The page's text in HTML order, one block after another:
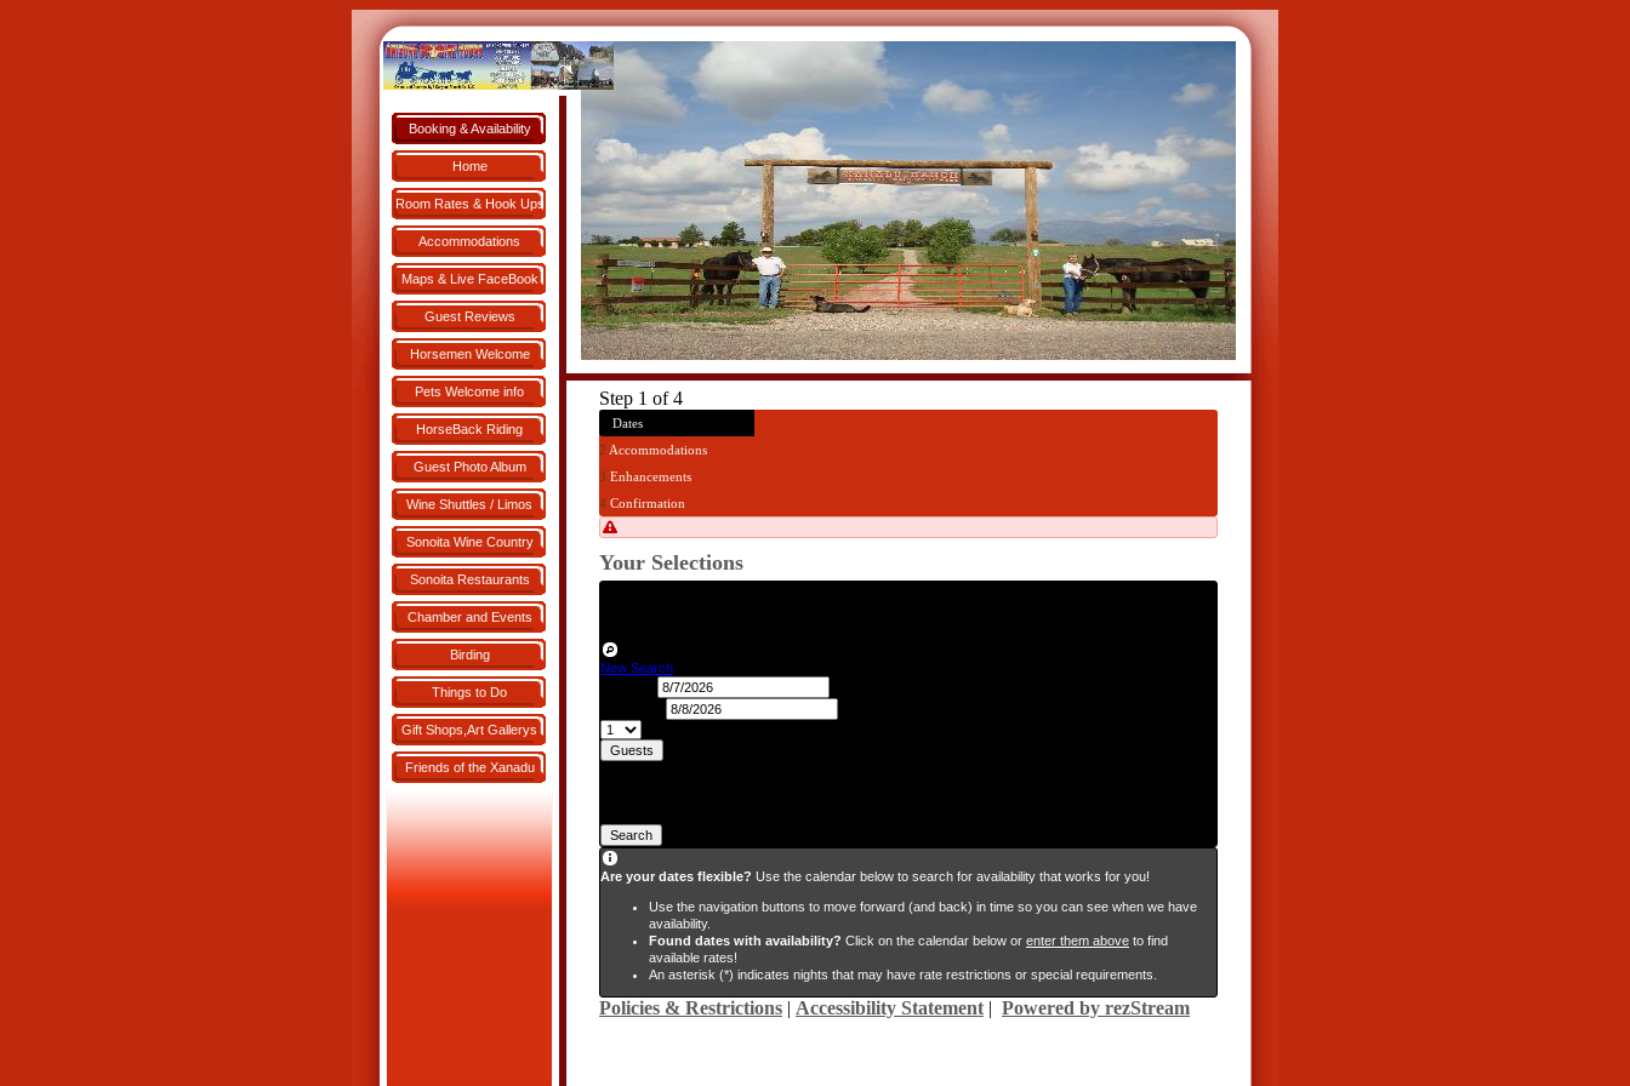
Booking & Availability
Book NOW!
Home
Room Rates & Hook Ups
Accommodations
Maps & Live FaceBook
Guest Reviews
Horsemen Welcome
Pets Welcome info
HorseBack Riding
Guest Photo Album
Wine Shuttles / Limos
Sonoita Wine Country
Sonoita Restaurants
Chamber and Events
Birding
Things to Do
Gift Shops,Art Gallerys
Friends of the Xanadu
Step 1 of 4
Dates
2 Accommodations
3 Enhancements
4 Confirmation
Your Selections
New Search
Guests
Search
Are your dates flexible? Use the calendar below to search for availability that works for you!
Use the navigation buttons to move forward (and back) in time so you can see when we have
availability.
Found dates with availability? Click on the calendar below or enter them above to find
available rates!
An asterisk (*) indicates nights that may have rate restrictions or special requirements.
Policies & Restrictions | Accessibility Statement | Powered by rezStream